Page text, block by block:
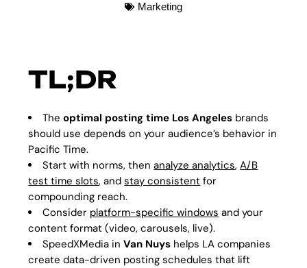
Marketing
TL;DR
Theoptimal posting time Los Angeles brands
should use depends on your audience’s behavior in
Pacific Time.
Start with norms, thenanalyze analytics,A/B
test time slots, andstay consistent for
compounding reach.
Consider platform-specific windows and your
content format (video, carousels, live).
SpeedXMedia inVan Nuys helps LA companies
create data-driven posting schedules that lift